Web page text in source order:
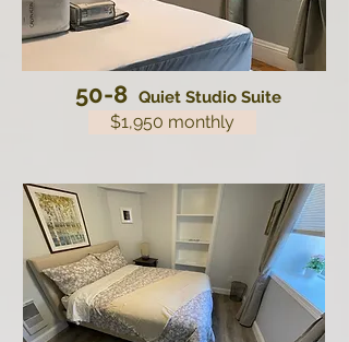
50-8 Quiet Studio Suite
$1,950 monthly